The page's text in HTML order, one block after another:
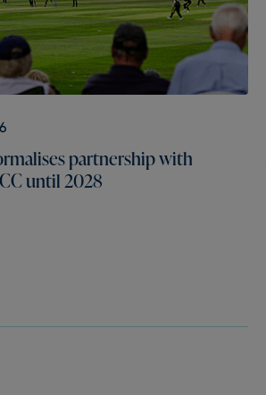
partnership with
until 2028